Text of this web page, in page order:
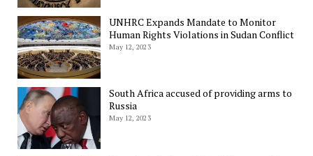
UNHRC Expands Mandate to Monitor
Human Rights Violations in Sudan Conflict
May 12, 2023
South Africa accused of providing arms to
Russia
May 12, 2023